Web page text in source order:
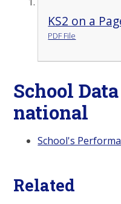
KS2 on a
PDF File
School
national
School's
Related